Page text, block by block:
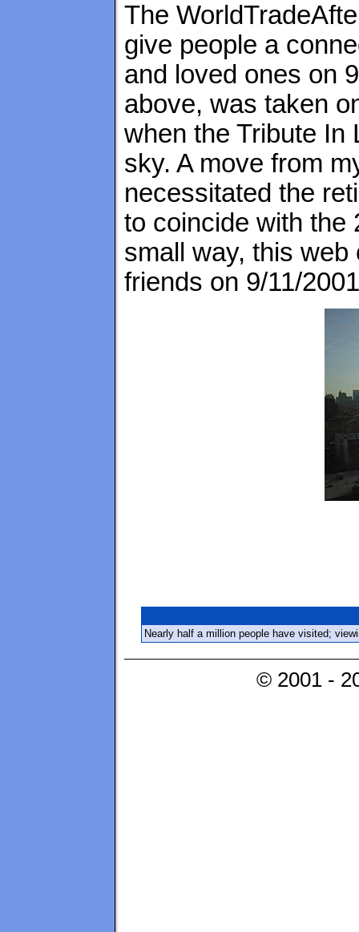
The
give people a
and loved ones on
above, was taken
when the Tribute In
sky. A move from
necessitated the
to coincide with the
small way, this
friends on 9/11/
Nearly half a million people have visited;
© 2001 -